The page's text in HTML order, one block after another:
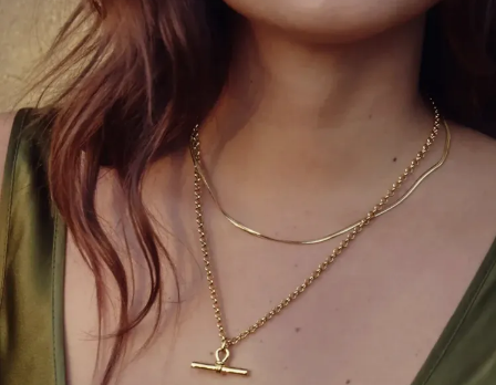
celebrated, where drama is expected, and where
fashion becomes performance art.
With “Fashion is Art” as this year’s theme,
anticipation builds for bold, unforgettable
statements.
Picture the spectacle: dramatic trains requiring
entire teams to carry, layered ensembles that
transform mid-carpet, or headpieces that defy
gravity and convention. Every detail is intentional.
Every look tells a story. Some are bold and
extravagant, others subtle and intellectual, but the
one rule remains constant: never be boring.